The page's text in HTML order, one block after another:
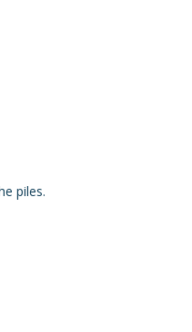
piles.